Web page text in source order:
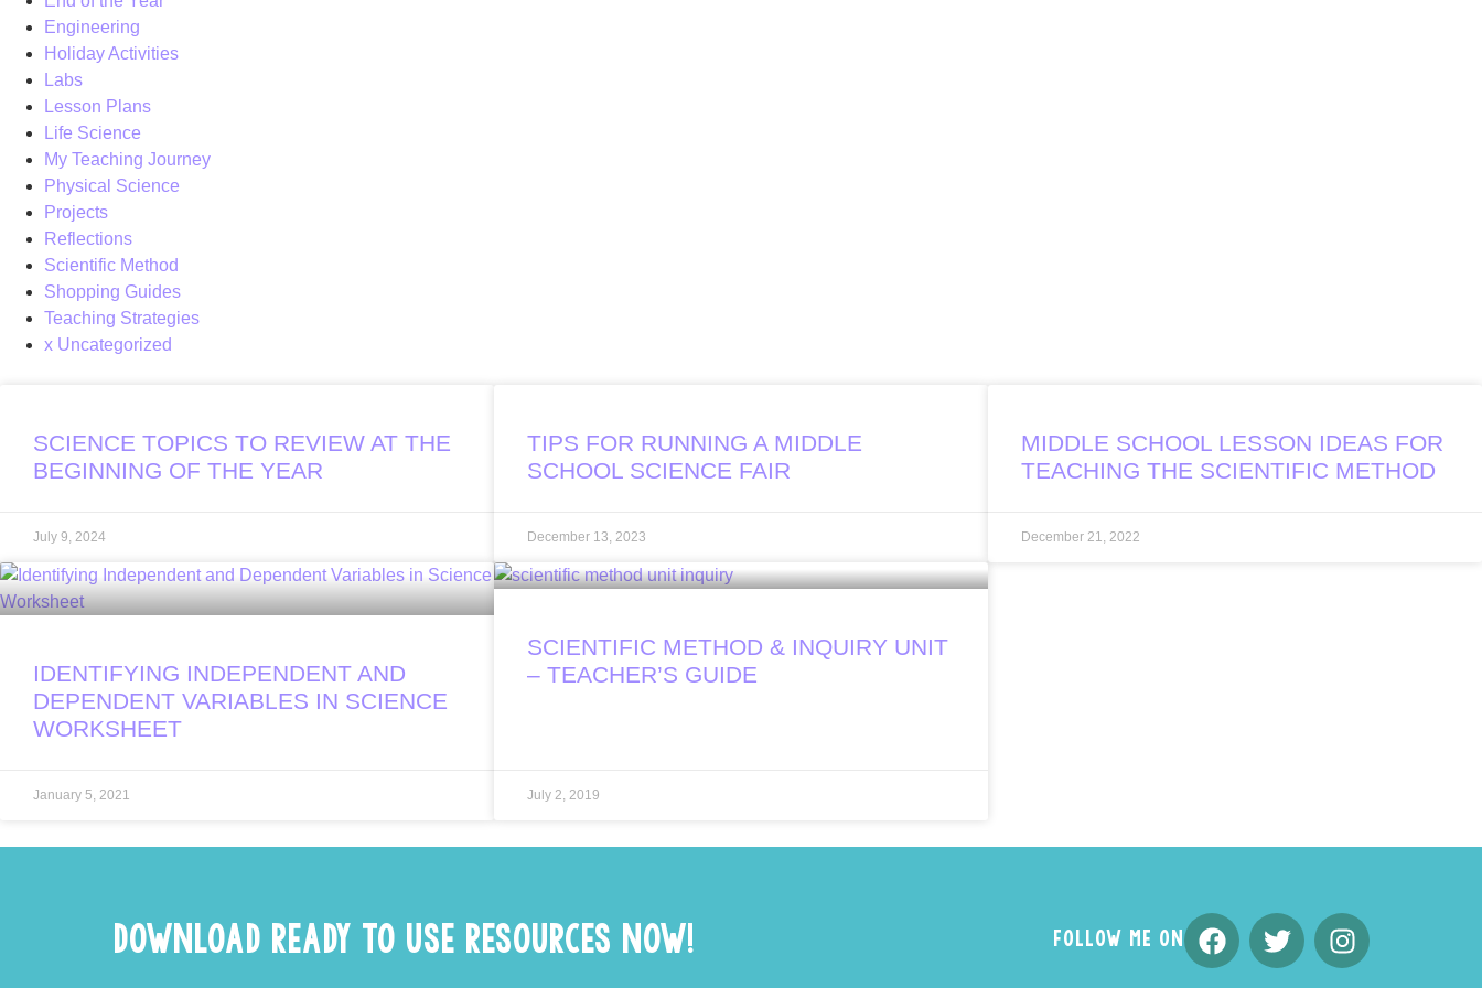
Engineering
Holiday Activities
Labs
Lesson Plans
Life Science
My Teaching Journey
Physical Science
Projects
Reflections
Scientific Method
Shopping Guides
Teaching Strategies
x Uncategorized
SCIENCE TOPICS TO REVIEW AT THE
BEGINNING OF THE YEAR
July 9, 2024
TIPS FOR RUNNING A MIDDLE
SCHOOL SCIENCE FAIR
December 13, 2023
MIDDLE SCHOOL LESSON IDEAS FOR
TEACHING THE SCIENTIFIC METHOD
December 21, 2022
IDENTIFYING INDEPENDENT AND
DEPENDENT VARIABLES IN SCIENCE
WORKSHEET
January 5, 2021
SCIENTIFIC METHOD & INQUIRY UNIT
– TEACHER’S GUIDE
July 2, 2019
DOWNLOAD READY TO USE RESOURCES NOW! FOLLOW ME ON